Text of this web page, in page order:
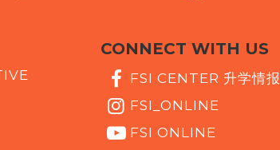
CONNECT WITH US
FSI CENTER 升学情报
FSI_ONLINE
FSI ONLINE